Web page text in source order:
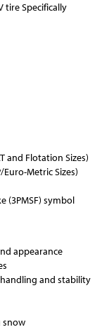
tire Specifically
and Flotation Sizes)
Metric Sizes)
(3PMSF) symbol
appearance
and stability
snow